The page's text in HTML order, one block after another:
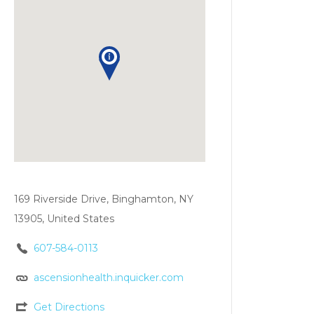
169 Riverside Drive, Binghamton, NY
13905, United States
607-584-0113
ascensionhealth.inquicker.com
Get Directions